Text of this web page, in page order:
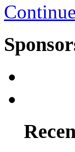
Continue